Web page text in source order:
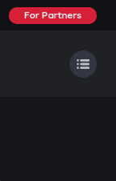
For Partners